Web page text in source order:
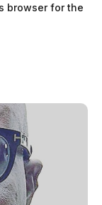
browser for the